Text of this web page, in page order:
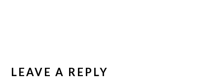
INTERACTIONS
LEAVE A REPLY